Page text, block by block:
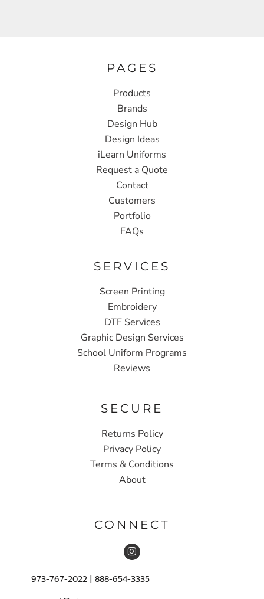
PAGES
Products
Brands
Design Hub
Design Ideas
iLearn Uniforms
Request a Quote
Contact
Customers
Portfolio
FAQs
SERVICES
Screen Printing
Embroidery
DTF Services
Graphic Design Services
School Uniform Programs
Reviews
SECURE
Returns Policy
Privacy Policy
Terms & Conditions
About
CONNECT
973-767-2022 | 888-654-3335